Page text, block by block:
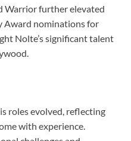
Warrior further elevated
Award nominations for
Nolte’s significant talent
roles evolved, reflecting
with experience.